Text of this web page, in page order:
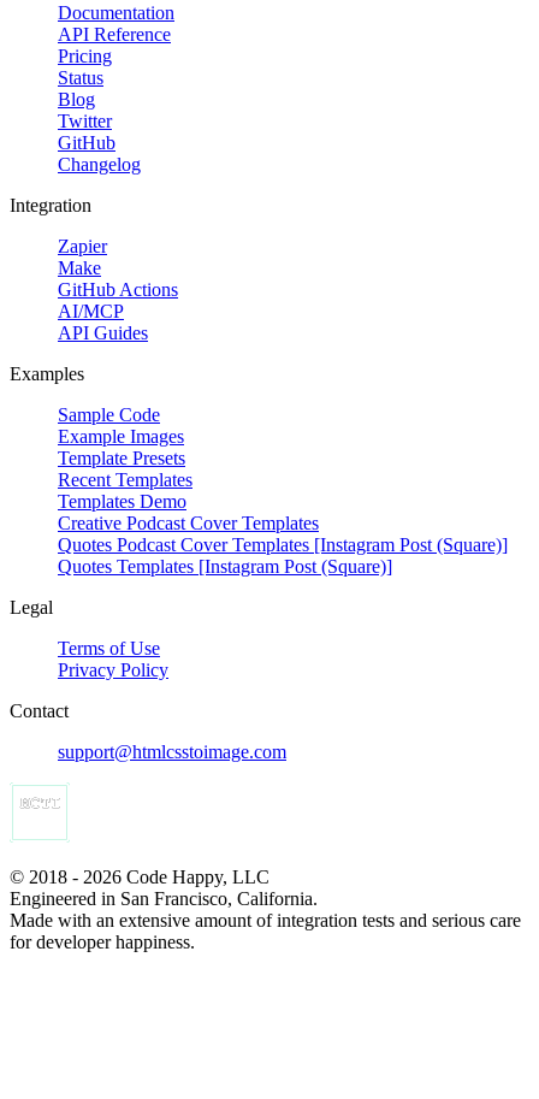
Documentation
API Reference
Pricing
Status
Blog
Twitter
GitHub
Changelog
Integration
Zapier
Make
GitHub Actions
AI/MCP
API Guides
Examples
Sample Code
Example Images
Template Presets
Recent Templates
Templates Demo
Creative Podcast Cover Templates
Quotes Podcast Cover Templates [Instagram Post (Square)]
Quotes Templates [Instagram Post (Square)]
Legal
Terms of Use
Privacy Policy
Contact
support@htmlcsstoimage.com
© 2018 - 2026 Code Happy, LLC
Engineered in San Francisco, California.
Made with an extensive amount of integration tests and serious care
for developer happiness.